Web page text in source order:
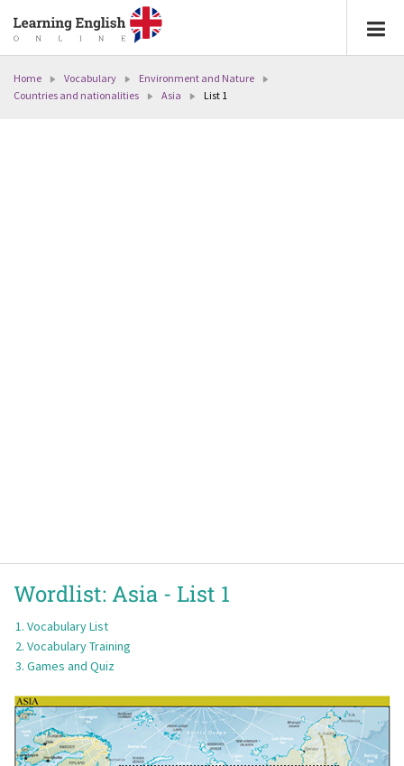
Home Vocabulary
Environment and Nature
Countries and nationalities
Asia List 1
Wordlist: Asia - List 1
Vocabulary List
Vocabulary Training
Games and Quiz